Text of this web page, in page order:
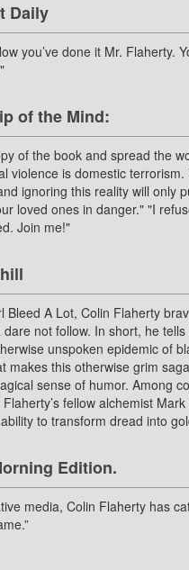
Daily
you’ve done it Mr. Flaherty.
of the Mind:
of the book and spread the
violence is domestic
ignoring this reality will only
loved ones in danger." "I
Join me!"
Bleed A Lot, Colin Flaherty
dare not follow. In short, he
unspoken epidemic of
makes this otherwise grim
sense of humor. Among
fellow alchemist
to transform dread into
Edition.
media, Colin Flaherty has